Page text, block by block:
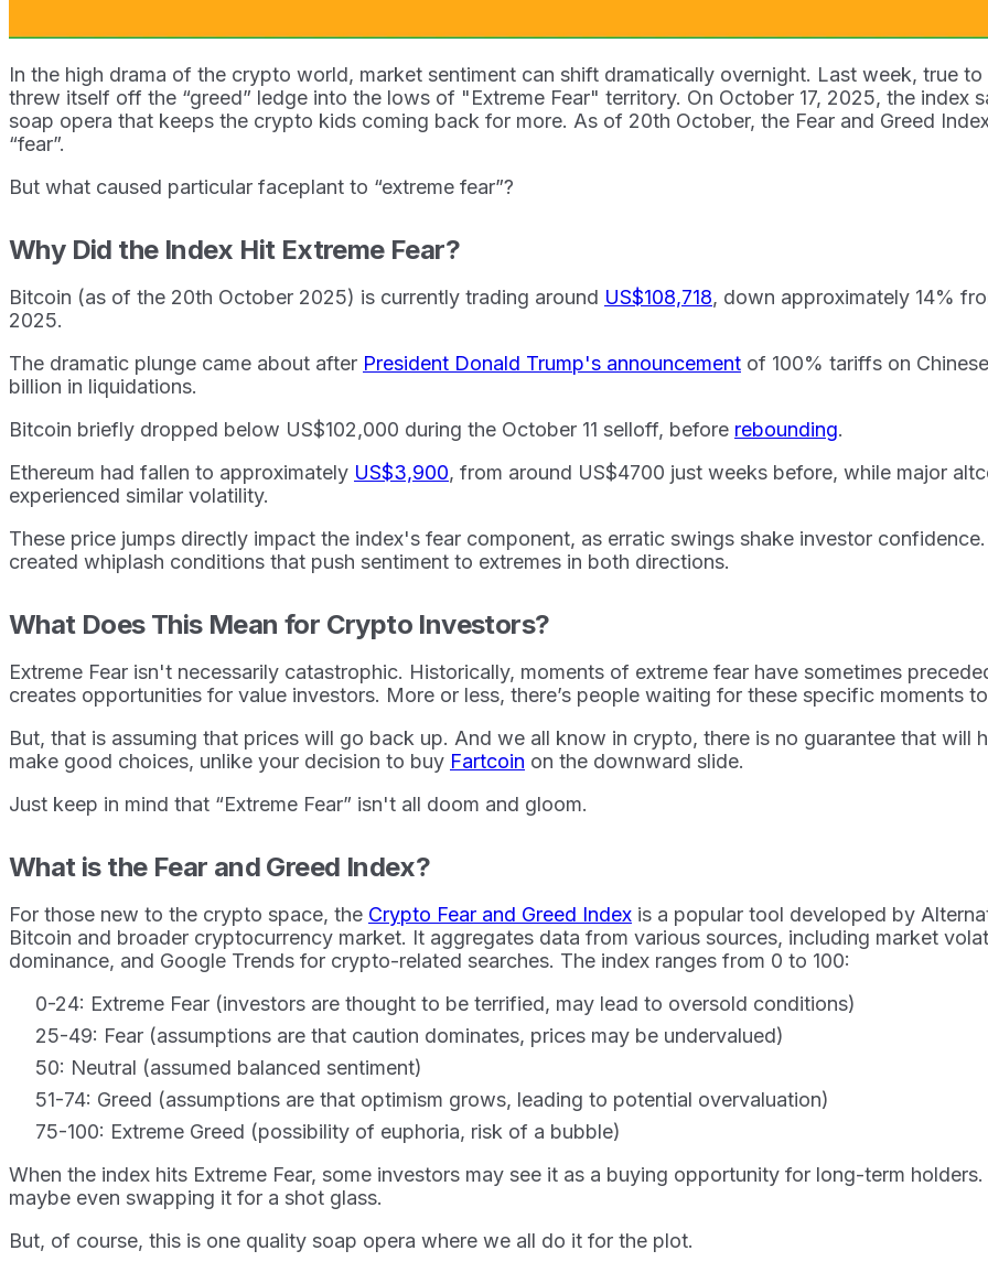
In the high drama of the crypto world, market sentiment can shift dramatically overnight. Last week, true
threw itself off the “greed” ledge into the lows of "Extreme Fear" territory. On October 17, 2025, the index
soap opera that keeps the crypto kids coming back for more. As of 20th October, the Fear and Greed
“fear”.
But what caused particular faceplant to “extreme fear”?
Why Did the Index Hit Extreme Fear?
Bitcoin (as of the 20th October 2025) is currently trading around US$108,718, down approximately 14%
2025.
The dramatic plunge came about after President Donald Trump's announcement of 100% tariffs on
billion in liquidations.
Bitcoin briefly dropped below US$102,000 during the October 11 selloff, before rebounding.
Ethereum had fallen to approximately US$3,900, from around US$4700 just weeks before, while major
experienced similar volatility.
These price jumps directly impact the index's fear component, as erratic swings shake investor
created whiplash conditions that push sentiment to extremes in both directions.
What Does This Mean for Crypto Investors?
Extreme Fear isn't necessarily catastrophic. Historically, moments of extreme fear have sometimes
creates opportunities for value investors. More or less, there’s people waiting for these specific moments
But, that is assuming that prices will go back up. And we all know in crypto, there is no guarantee that will
make good choices, unlike your decision to buy Fartcoin on the downward slide.
Just keep in mind that “Extreme Fear” isn't all doom and gloom.
What is the Fear and Greed Index?
For those new to the crypto space, the Crypto Fear and Greed Index is a popular tool developed by
Bitcoin and broader cryptocurrency market. It aggregates data from various sources, including market
dominance, and Google Trends for crypto-related searches. The index ranges from 0 to 100:
0-24: Extreme Fear (investors are thought to be terrified, may lead to oversold conditions)
25-49: Fear (assumptions are that caution dominates, prices may be undervalued)
50: Neutral (assumed balanced sentiment)
51-74: Greed (assumptions are that optimism grows, leading to potential overvaluation)
75-100: Extreme Greed (possibility of euphoria, risk of a bubble)
When the index hits Extreme Fear, some investors may see it as a buying opportunity for long-term
maybe even swapping it for a shot glass.
But, of course, this is one quality soap opera where we all do it for the plot.